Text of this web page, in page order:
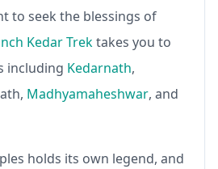
to seek the blessings of
Kedar Trektakes you to
including Kedarnath,
Madhyamaheshwar, and
holds its own legend, and